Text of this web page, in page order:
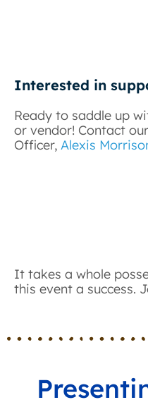
Interested in
Ready to saddle up
or vendor! Contact
Officer, Alexis
It takes a whole
this event a success.